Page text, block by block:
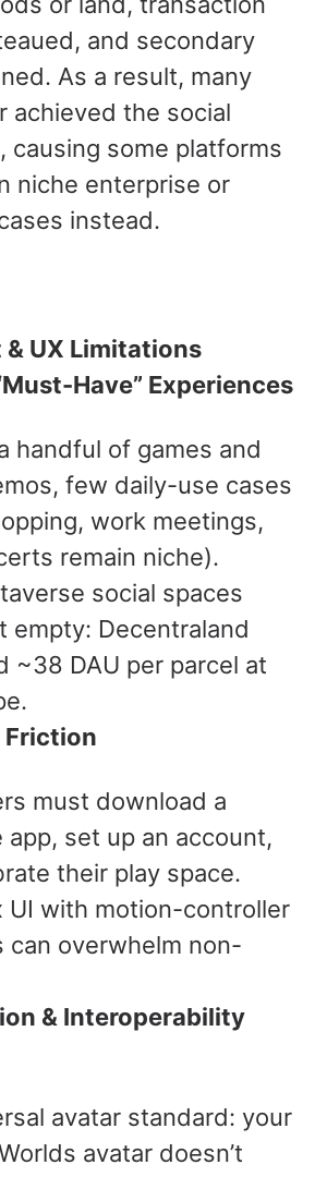
and secondary
As a result, many
achieved the social
causing some platforms
niche enterprise or
instead.
UX Limitations
Have” Experiences
handful of games and
few daily-use cases
work meetings,
remain niche).
social spaces
empty: Decentraland
~38 DAU per parcel at
Friction
must download a
app, set up an account,
their play space.
UI with motion-controller
can overwhelm non-
& Interoperability
avatar standard: your
avatar doesn’t